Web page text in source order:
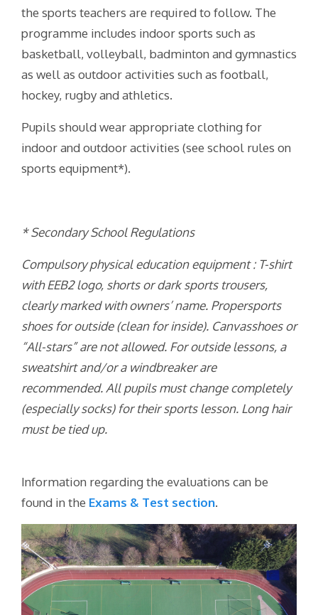
the sports teachers are required to follow. The
programme includes indoor sports such as
basketball, volleyball, badminton and gymnastics
as well as outdoor activities such as football,
hockey, rugby and athletics.
Pupils should wear appropriate clothing for
indoor and outdoor activities (see school rules on
sports equipment*).
* Secondary School Regulations
Compulsory physical education equipment : T-shirt
with EEB2 logo, shorts or dark sports trousers,
clearly marked with owners’ name. Propersports
shoes for outside (clean for inside). Canvasshoes or
“All-stars” are not allowed. For outside lessons, a
sweatshirt and/or a windbreaker are
recommended. All pupils must change completely
(especially socks) for their sports lesson. Long hair
must be tied up.
Information regarding the evaluations can be
found in the Exams & Test section.